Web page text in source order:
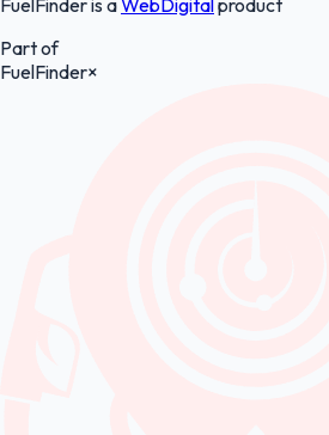
Part of
FuelFinder×